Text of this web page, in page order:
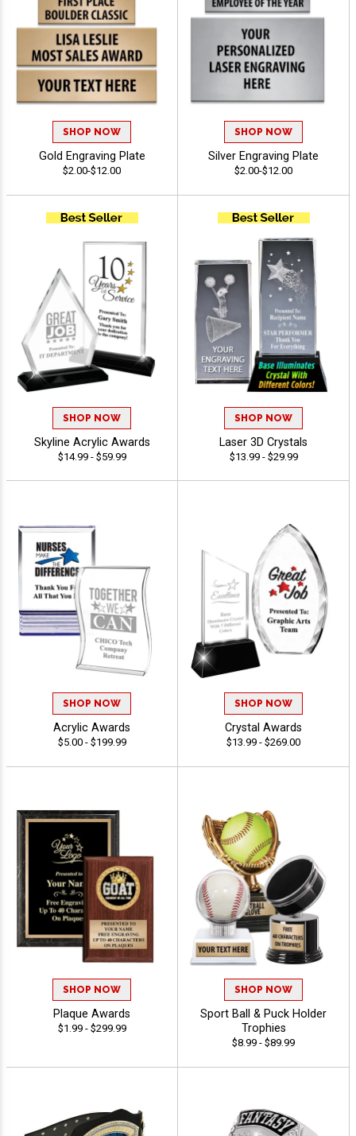
SHOP NOW
Gold Engraving Plate
$2.00-$12.00
SHOP NOW
Silver Engraving Plate
$2.00-$12.00
SHOP NOW
Skyline Acrylic Awards
$14.99 - $59.99
SHOP NOW
Laser 3D Crystals
$13.99 - $29.99
SHOP NOW
Acrylic Awards
$5.00 - $199.99
SHOP NOW
Crystal Awards
$13.99 - $269.00
SHOP NOW
Plaque Awards
$1.99 - $299.99
SHOP NOW
Sport Ball & Puck Holder
Trophies
$8.99 - $89.99